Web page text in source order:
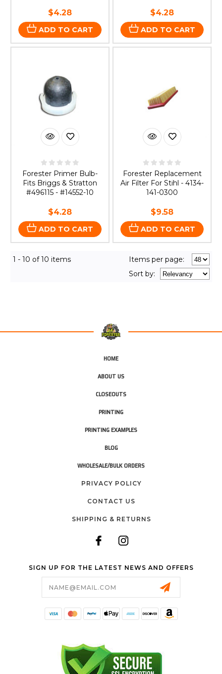
$4.28
ADD TO CART
$4.28
ADD TO CART
Forester Primer Bulb-
Fits Briggs & Stratton
#496115 - #14552-10
$4.28
ADD TO CART
Forester Replacement
Air Filter For Stihl - 4134-
141-0300
$9.58
ADD TO CART
1 - 10 of 10 items
Items per page:
Sortby:
HOME
ABOUT US
CLOSEOUTS
PRINTING
PRINTING EXAMPLES
BLOG
WHOLESALE/BULK ORDERS
PRIVACY POLICY
CONTACT US
SHIPPING & RETURNS
SIGN UP FOR THE LATEST NEWS AND OFFERS